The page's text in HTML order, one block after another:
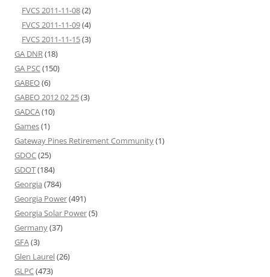
FVCS 2011-11-08(2)
FVCS 2011-11-09(4)
FVCS 2011-11-15(3)
GA DNR(18)
GA PSC(150)
GABEO(6)
GABEO 2012 02 25(3)
GADCA(10)
Games(1)
Gateway Pines Retirement Community(1)
GDOC(25)
GDOT(184)
Georgia (784)
Georgia Power(491)
Georgia Solar Power(5)
Germany(37)
GFA(3)
Glen Laurel(26)
GLPC(473)